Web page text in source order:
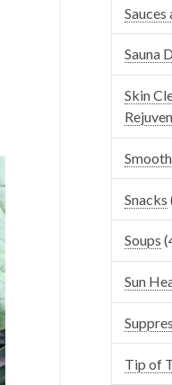
Sauces
Sauna
Skin
Snacks
Soups
Sun
Tip of